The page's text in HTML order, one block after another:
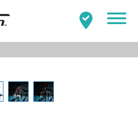
Mobile
SEARCH